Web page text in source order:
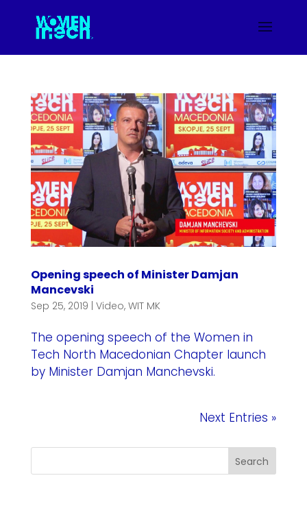
Opening speech of Minister Damjan
Mancevski
Sep 25, 2019 Video, WIT MK
The opening speech of the Women in
Tech North Macedonian Chapter launch
by Minister Damjan Manchevski.
Next Entries »
Search